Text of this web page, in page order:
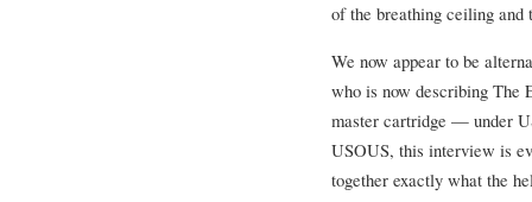
of the breathing ceiling and
We now appear to be
who is now describing The
master cartridge — under
USOUS, this interview is
together exactly what the